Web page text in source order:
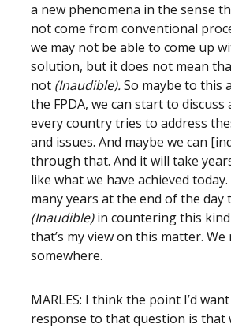
a new phenomena in the sense
not come from conventional
we may not be able to come up
solution, but it does not mean
not (Inaudible).So maybe to this
the FPDA, we can start to discuss
every country tries to address
and issues. And maybe we can
through that. And it will take
like what we have achieved
many years at the end of the day
(Inaudible)in countering this
that’s my view on this matter.
somewhere.
MARLES: I think the point I’d
response to that question is that